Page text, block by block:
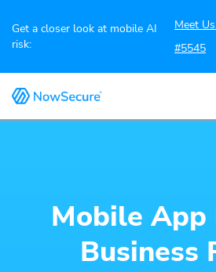
Get a closer look at mobile AI
risk:
Meet
#5545
Mobile App
Business